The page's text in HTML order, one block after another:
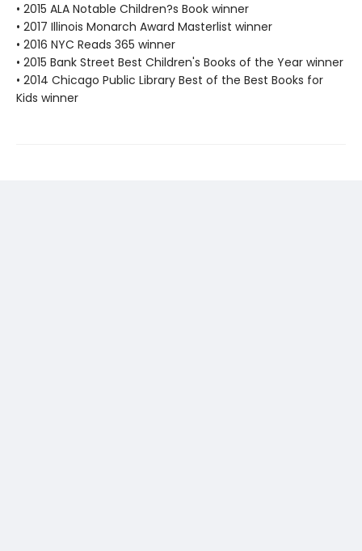
• 2015 ALA Notable Children?s Book winner
• 2017 Illinois Monarch Award Masterlist winner
• 2016 NYC Reads 365 winner
• 2015 Bank Street Best Children's Books of the Year winner
• 2014 Chicago Public Library Best of the Best Books for
Kids winner